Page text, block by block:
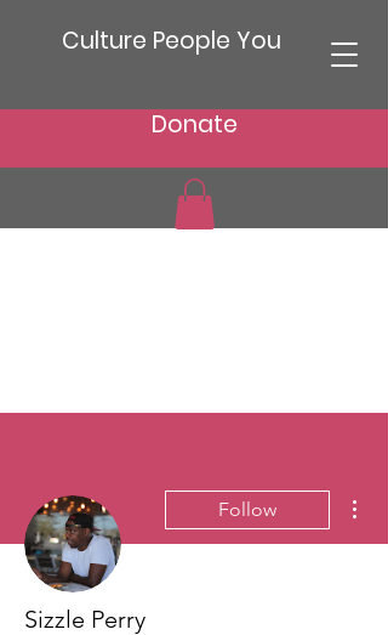
Culture People You
Donate
Follow
Sizzle Perry